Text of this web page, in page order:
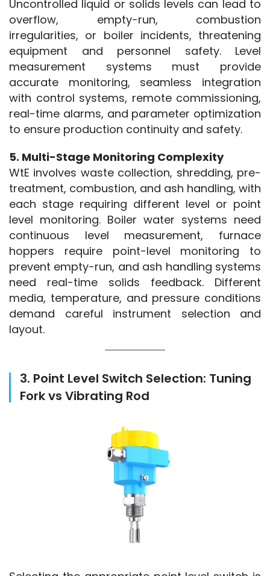
Uncontrolled liquid or solids levels can lead to
overflow, empty-run, combustion
irregularities, or boiler incidents, threatening
equipment and personnel safety. Level
measurement systems must provide
accurate monitoring, seamless integration
with control systems, remote commissioning,
real-time alarms, and parameter optimization
to ensure production continuity and safety.
5. Multi-Stage Monitoring Complexity
WtE involves waste collection, shredding, pre-
treatment, combustion, and ash handling, with
each stage requiring different level or point
level monitoring. Boiler water systems need
continuous level measurement, furnace
hoppers require point-level monitoring to
prevent empty-run, and ash handling systems
need real-time solids feedback. Different
media, temperature, and pressure conditions
demand careful instrument selection and
layout.
3. Point Level Switch Selection: Tuning
Fork vs Vibrating Rod